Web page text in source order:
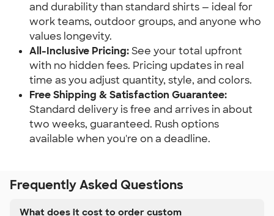
and durability than standard shirts — ideal for
work teams, outdoor groups, and anyone who
values longevity.
All-Inclusive Pricing:See your total upfront
with no hidden fees. Pricing updates in real
time as you adjust quantity, style, and colors.
Free Shipping & Satisfaction Guarantee:
Standard delivery is free and arrives in about
two weeks, guaranteed. Rush options
available when you're on a deadline.
Frequently Asked Questions
What does it cost to order custom